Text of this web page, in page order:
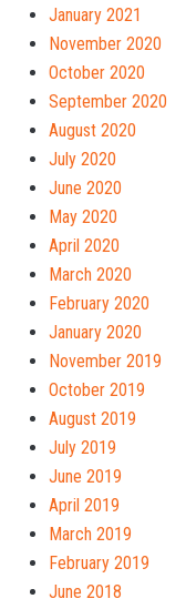
January 2021
November 2020
October 2020
September 2020
August 2020
July 2020
June 2020
May 2020
April 2020
March 2020
February 2020
January 2020
November 2019
October 2019
August 2019
July 2019
June 2019
April 2019
March 2019
February 2019
June 2018